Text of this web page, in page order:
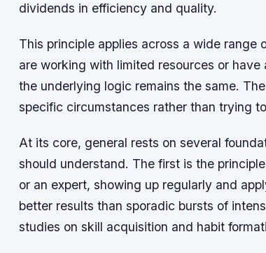
dividends in efficiency and quality.
This principle applies across a wide range
are working with limited resources or
the underlying logic remains the same.
specific circumstances rather than trying
At its core, general rests on several
should understand. The first is the
or an expert, showing up regularly and
better results than sporadic bursts of
studies on skill acquisition and habit